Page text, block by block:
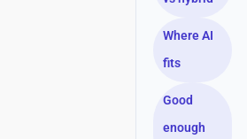
Where AI
fits
Good
enough